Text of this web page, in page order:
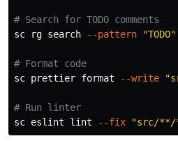
# Search for TODO comments
sc rg search
--pattern "TODO"
# Format code
sc prettier format
--write
# Run linter
sc eslint lint
--fix "src/